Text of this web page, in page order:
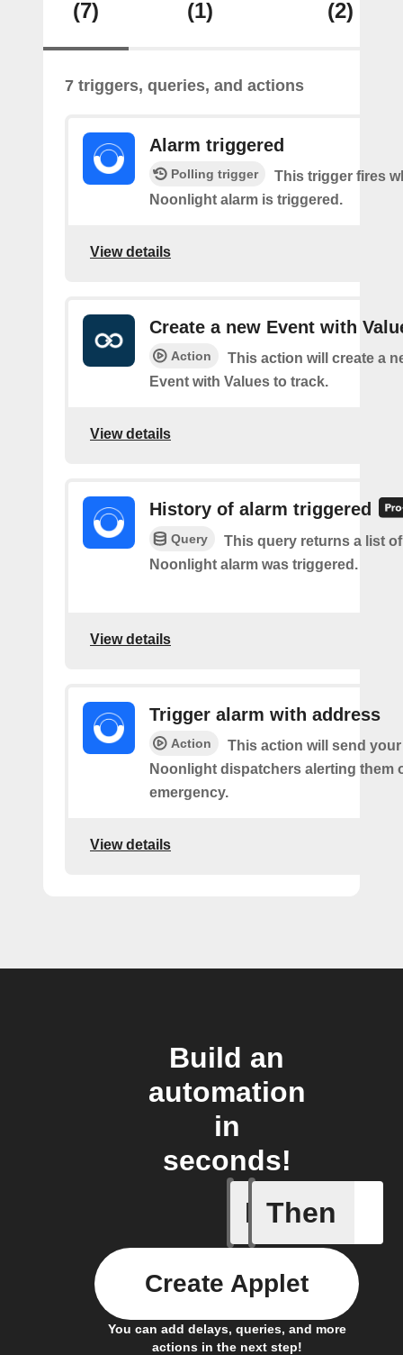
(7) (1) (2)
7 triggers, queries, and actions
Alarm triggered
Polling trigger
This trigger fires
Noonlight alarm is triggered.
View details
Create a new Event with
Action
This action will create a
Event with Values to track.
View details
History of alarm triggered
Query
This query returns a list
Noonlight alarm was triggered.
View details
Trigger alarm with address
Action
This action will send
Noonlight dispatchers alerting them
emergency.
View details
Build an
automation
in
seconds!
If
Alarm
Then
You can add delays, queries, and more
actions in the next step!
Create Applet